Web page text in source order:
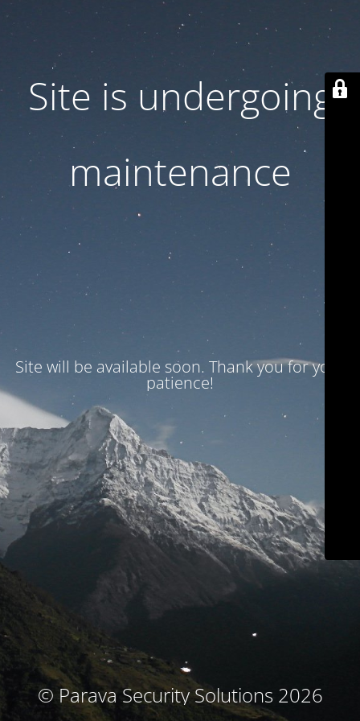
Site is undergoing
maintenance
Site will be available soon. Thank you for your
patience!
© Parava Security Solutions 2026